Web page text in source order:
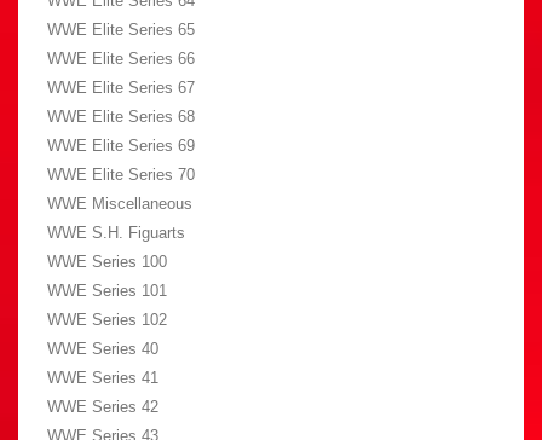
WWE Elite Series 65
WWE Elite Series 66
WWE Elite Series 67
WWE Elite Series 68
WWE Elite Series 69
WWE Elite Series 70
WWE Miscellaneous
WWE S.H. Figuarts
WWE Series 100
WWE Series 101
WWE Series 102
WWE Series 40
WWE Series 41
WWE Series 42
WWE Series 43